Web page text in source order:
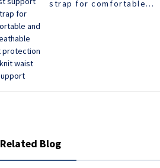
strap for comfortable
Related Blog